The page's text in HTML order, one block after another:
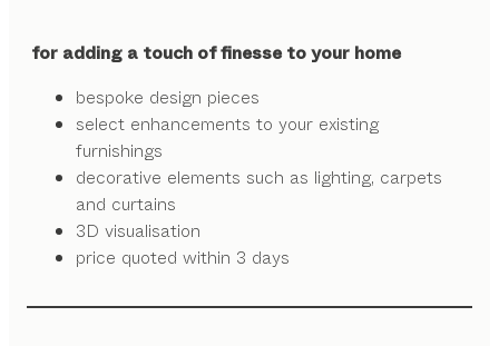
for adding a touch of finesse to your home
bespoke design pieces
select enhancements to your existing
furnishings
decorative elements such as lighting, carpets
and curtains
3D visualisation
price quoted within 3 days